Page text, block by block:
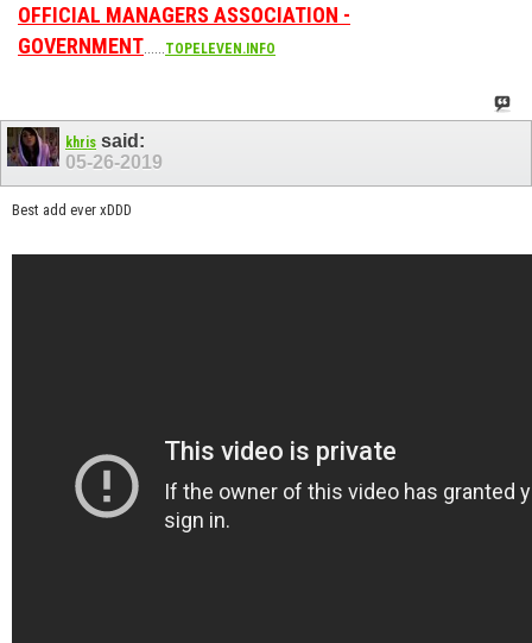
OFFICIAL MANAGERS ASSOCIATION -
GOVERNMENT
TOPELEVEN.INFO
khris said:
05-26-2019
Best add ever xDDD